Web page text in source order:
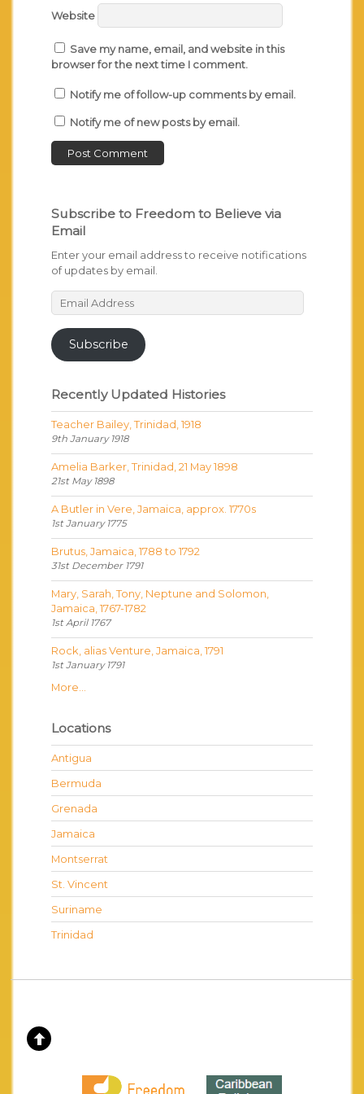
Website
Save my name, email, and website in this
browser for the next time I comment.
Notify me of follow-up comments by email.
Notify me of new posts by email.
Subscribe to Freedom to Believe via
Email
Enter your email address to receive notifications
of updates by email.
Email
Address
Subscribe
Recently Updated Histories
Teacher Bailey, Trinidad, 1918
9th January 1918
Amelia Barker, Trinidad, 21 May 1898
21st May 1898
A Butler in Vere, Jamaica, approx. 1770s
1st January 1775
Brutus, Jamaica, 1788 to 1792
31st December 1791
Mary, Sarah, Tony, Neptune and Solomon,
Jamaica, 1767-1782
1st April 1767
Rock, alias Venture, Jamaica, 1791
1st January 1791
More...
Locations
Antigua
Bermuda
Grenada
Jamaica
Montserrat
St. Vincent
Suriname
Trinidad